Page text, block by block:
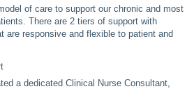
of care to support our chronic and most
There are 2 tiers of support with
are responsive and flexible to patient and
a dedicated Clinical Nurse Consultant,